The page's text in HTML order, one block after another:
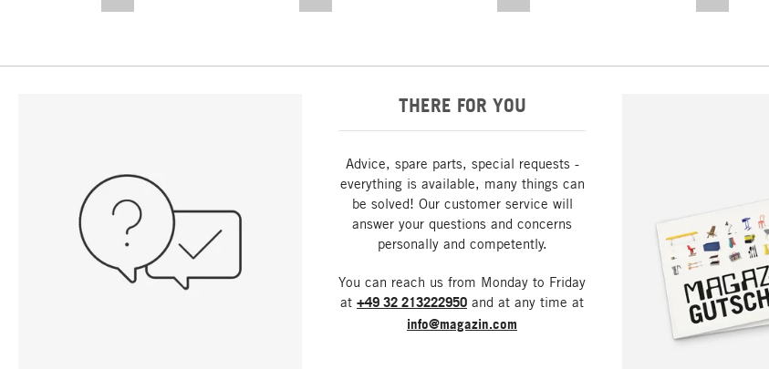
THERE FOR YOU
Advice, spare parts, special requests -
everything is available, many things can
be solved! Our customer service will
answer your questions and concerns
personally and competently.
You can reach us from Monday to Friday
at +49 32 213222950 and at any time at
info@magazin.com